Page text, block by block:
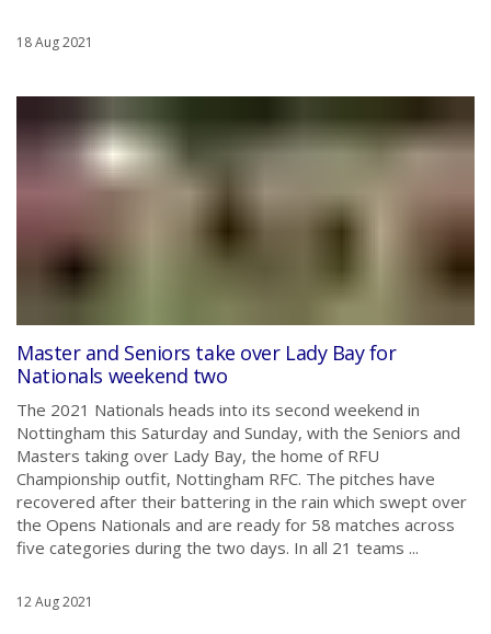
18 Aug 2021
Master and Seniors take over Lady Bay for
Nationals weekend two
The 2021 Nationals heads into its second weekend in
Nottingham this Saturday and Sunday, with the Seniors and
Masters taking over Lady Bay, the home of RFU
Championship outfit, Nottingham RFC. The pitches have
recovered after their battering in the rain which swept over
the Opens Nationals and are ready for 58 matches across
five categories during the two days. In all 21 teams ...
12 Aug 2021